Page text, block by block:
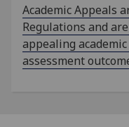
Academic Appeals
Regulations and
appealing
assessment